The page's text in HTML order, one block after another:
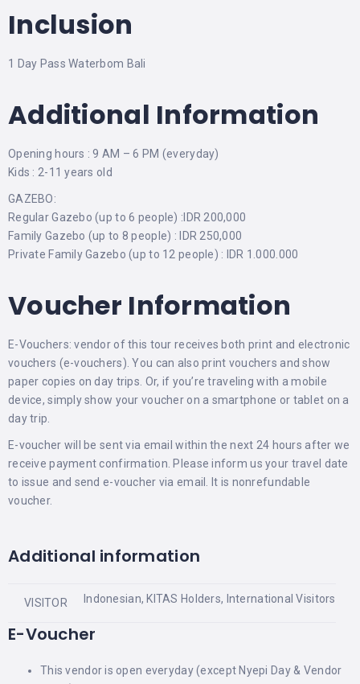
Inclusion
1 Day Pass Waterbom Bali
Additional Information
Opening hours : 9 AM – 6 PM (everyday)
Kids : 2-11 years old
GAZEBO:
Regular Gazebo (up to 6 people) :IDR 200,000
Family Gazebo (up to 8 people) : IDR 250,000
Private Family Gazebo (up to 12 people) : IDR 1.000.000
Voucher Information
E-Vouchers: vendor of this tour receives both print and electronic
vouchers (e-vouchers). You can also print vouchers and show
paper copies on day trips. Or, if you’re traveling with a mobile
device, simply show your voucher on a smartphone or tablet on a
day trip.
E-voucher will be sent via email within the next 24 hours after we
receive payment confirmation. Please inform us your travel date
to issue and send e-voucher via email. It is nonrefundable
voucher.
Additional information
VISITOR Indonesian, KITAS Holders, International Visitors
E-Voucher
This vendor is open everyday (except Nyepi Day & Vendor